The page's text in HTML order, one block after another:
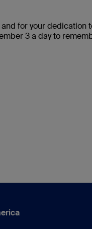
for your dedication
3 a day to